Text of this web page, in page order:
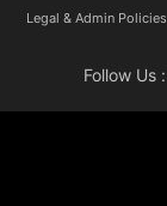
Legal & Admin Policies
Follow Us :